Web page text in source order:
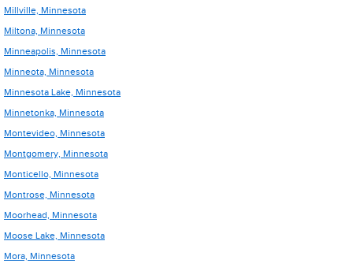
Millville, Minnesota
Miltona, Minnesota
Minneapolis, Minnesota
Minneota, Minnesota
Minnesota Lake, Minnesota
Minnetonka, Minnesota
Montevideo, Minnesota
Montgomery, Minnesota
Monticello, Minnesota
Montrose, Minnesota
Moorhead, Minnesota
Moose Lake, Minnesota
Mora, Minnesota